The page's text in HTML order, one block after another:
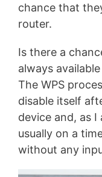
chance that
router.
Is there a
always
The WPS
disable itself
device and, as I
usually on a
without any